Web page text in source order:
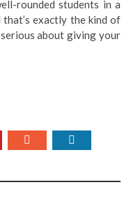
rounded students in a
that’s exactly the kind of
about giving your